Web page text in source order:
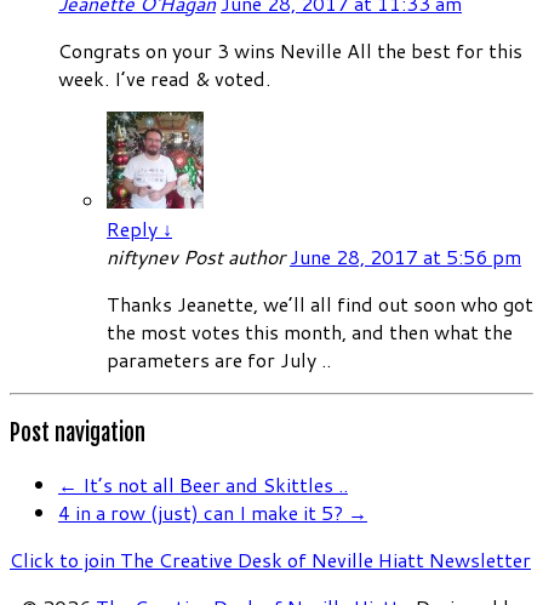
Congrats on your 3 wins Neville All the best for this
week. I’ve read & voted.
Reply ↓
niftynev Post author June 28, 2017 at 5:56 pm
Thanks Jeanette, we’ll all find out soon who got
the most votes this month, and then what the
parameters are for July ..
Post navigation
← It’s not all Beer and Skittles ..
4 in a row (just) can I make it 5? →
Click to join The Creative Desk of Neville Hiatt Newsletter